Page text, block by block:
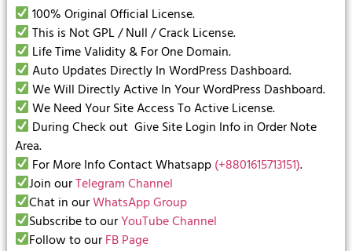
100% Original Official License.
This is Not GPL / Null / Crack License.
Life Time Validity & For One Domain.
Auto Updates Directly In WordPress Dashboard.
We Will Directly Active In Your WordPress Dashboard.
We Need Your Site Access To Active License.
During Check out Give Site Login Info in Order Note
Area.
For More Info Contact Whatsapp(+8801615713151).
Join ourTelegram Channel
Chat in ourWhatsApp Group
Subscribe to ourYouTube Channel
Follow to ourFB Page